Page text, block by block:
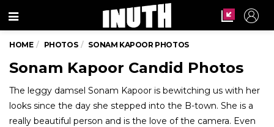
Menu
HOME PHOTOS SONAM KAPOOR PHOTOS
Sonam Kapoor Candid Photos
The leggy damsel Sonam Kapoor is bewitching us with her
looks since the day she stepped into the B-town. She is a
really beautiful person and is the love of the camera. Even